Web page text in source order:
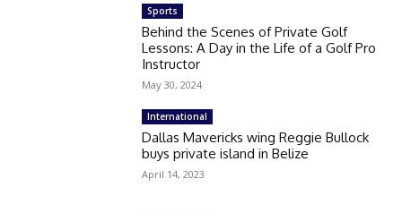
Sports
Behind the Scenes of Private Golf
Lessons: A Day in the Life of a Golf Pro
Instructor
May 30, 2024
International
Dallas Mavericks wing Reggie Bullock
buys private island in Belize
April 14, 2023